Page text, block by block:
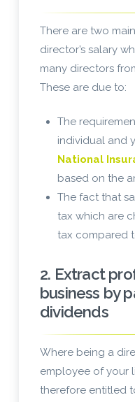
There are two
director’s salary
many directors
These are due to:
The
individual and
National
based on the
The fact that
tax which are
tax compared
2. Extract
business by
dividends
Where being a
employee of your
therefore entitled